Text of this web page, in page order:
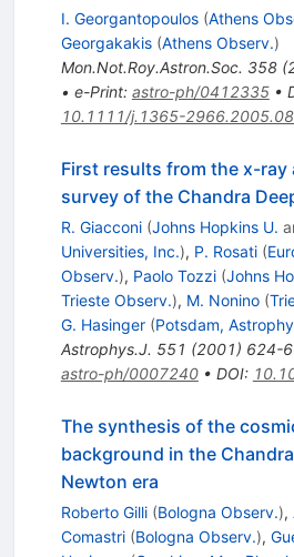
I. Georgantopoulos (Athens
Georgakakis (Athens Observ.)
Mon.Not.Roy.Astron.Soc. 358(
• e-Print: astro-ph/0412335•
10.1111/j.1365-
First results from the x-ray
survey of the Chandra
R. Giacconi (Johns Hopkins U.
Universities, Inc.), P. Rosati (
Observ.), Paolo Tozzi (Johns
Trieste Observ.), M. Nonino (
G. Hasinger (Potsdam,
Astrophys.J. 551 (2001) 624-
astro-ph/0007240• DOI:
The synthesis of the
background in the
Newton era
Roberto Gilli (Bologna Observ.),
Comastri (Bologna Observ.),